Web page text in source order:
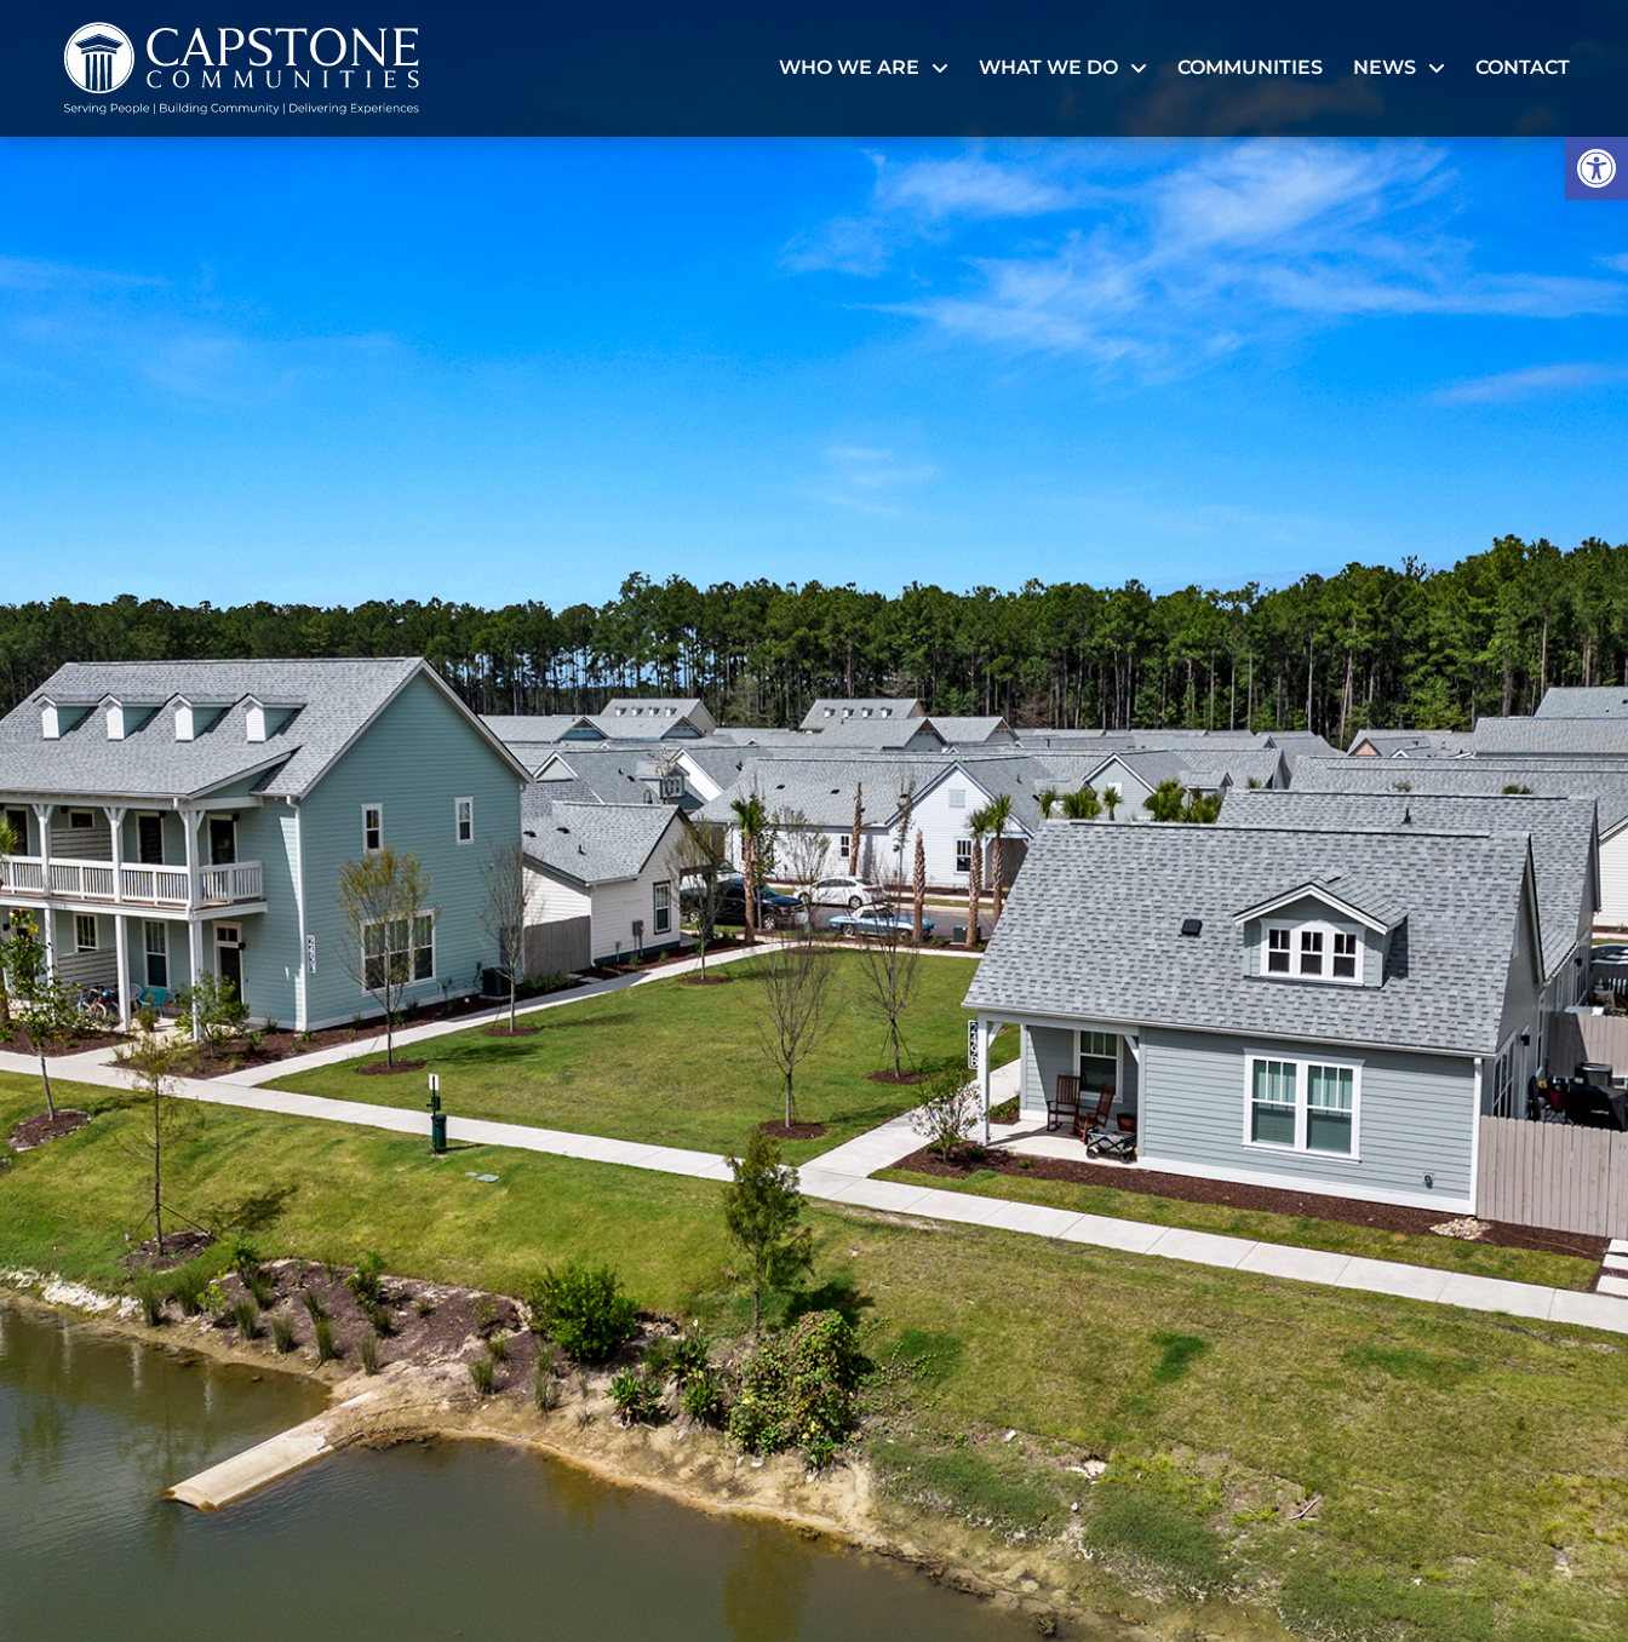
WHO WE ARE WHAT WE DO COMMUNITIES NEWS CONTACT